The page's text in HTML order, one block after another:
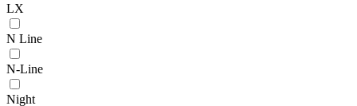
LX
N Line
N-Line
Night